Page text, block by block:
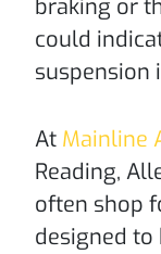
braking or
could
suspension
At Mainline
Reading,
often shop
designed to